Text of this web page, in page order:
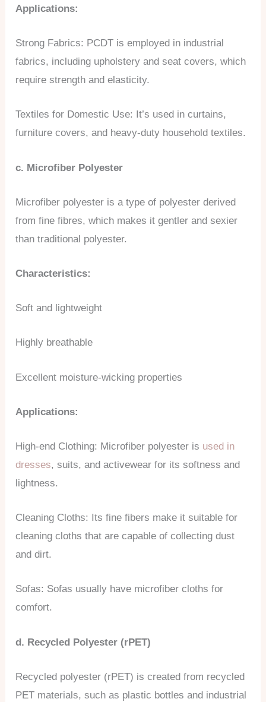
Applications:
Strong Fabrics: PCDT is employed in industrial
fabrics, including upholstery and seat covers, which
require strength and elasticity.
Textiles for Domestic Use: It’s used in curtains,
furniture covers, and heavy-duty household textiles.
c. Microfiber Polyester
Microfiber polyester is a type of polyester derived
from fine fibres, which makes it gentler and sexier
than traditional polyester.
Characteristics:
Soft and lightweight
Highly breathable
Excellent moisture-wicking properties
Applications:
High-end Clothing: Microfiber polyester is used in
dresses, suits, and activewear for its softness and
lightness.
Cleaning Cloths: Its fine fibers make it suitable for
cleaning cloths that are capable of collecting dust
and dirt.
Sofas: Sofas usually have microfiber cloths for
comfort.
d. Recycled Polyester (rPET)
Recycled polyester (rPET) is created from recycled
PET materials, such as plastic bottles and industrial